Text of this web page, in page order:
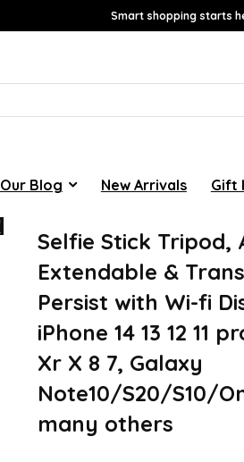
Smart shopping starts
Our Blog New Arrivals Gift
Selfie Stick Tripod,
Extendable &
Persist with Wi-fi
iPhone 14 13 12 11
Xr X 8 7, Galaxy
Note10/S20/S10/
many others